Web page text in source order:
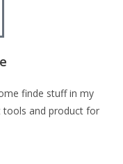
finde stuff in my
tools and product for